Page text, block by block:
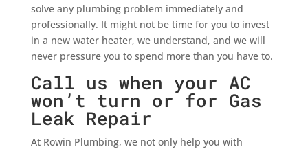
solve any plumbing problem immediately and
professionally. It might not be time for you to invest
in a new water heater, we understand, and we will
never pressure you to spend more than you have to.
Call us when your AC
won’t turn or for Gas
Leak Repair
At Rowin Plumbing, we not only help you with